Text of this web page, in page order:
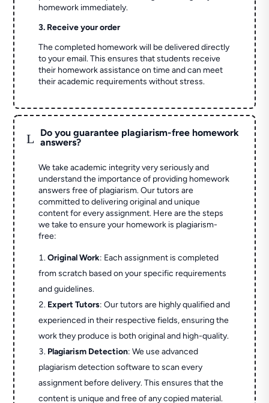
homework immediately.
3. Receive your order
The completed homework will be delivered directly
to your email. This ensures that students receive
their homework assistance on time and can meet
their academic requirements without stress.
L
Do you guarantee plagiarism-free homework
answers?
We take academic integrity very seriously and
understand the importance of providing homework
answers free of plagiarism. Our tutors are
committed to delivering original and unique
content for every assignment. Here are the steps
we take to ensure your homework is plagiarism-
free:
Original Work: Each assignment is completed
from scratch based on your specific requirements
and guidelines.
Expert Tutors: Our tutors are highly qualified and
experienced in their respective fields, ensuring the
work they produce is both original and high-quality.
Plagiarism Detection: We use advanced
plagiarism detection software to scan every
assignment before delivery. This ensures that the
content is unique and free of any copied material.